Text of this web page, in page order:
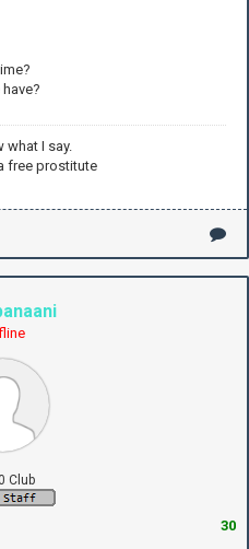
what I say.
free prostitute
Club
30